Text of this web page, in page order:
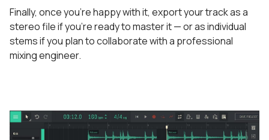
Finally, once you’re happy with it, export your track as a
stereo file if you’re ready to master it — or as individual
stems if you plan to collaborate with a professional
mixing engineer.